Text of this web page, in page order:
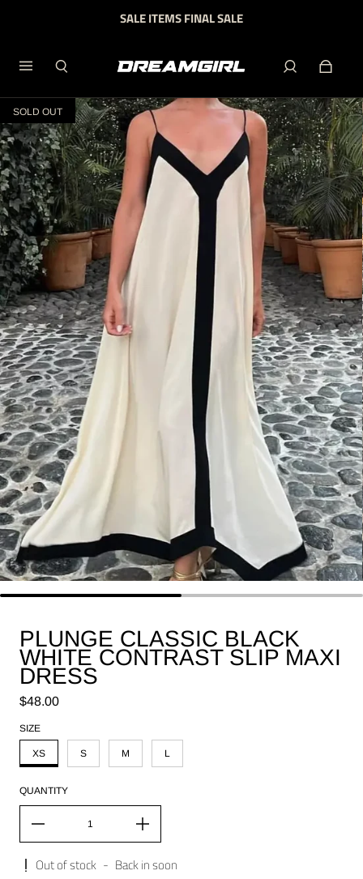
SALE ITEMS FINAL SALE
SOLD OUT
PLUNGE CLASSIC BLACK
WHITE CONTRAST SLIP MAXI
DRESS
Regular price
$48.00
SIZE
XS S M L
QUANTITY
Out of stock - Back in soon